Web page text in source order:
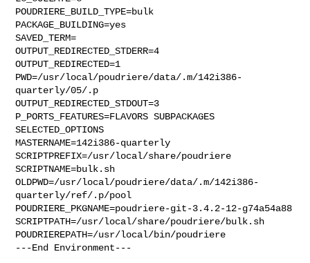
POUDRIERE_BUILD_TYPE=bulk
PACKAGE_BUILDING=yes
SAVED_TERM=
OUTPUT_REDIRECTED_STDERR=4
OUTPUT_REDIRECTED=1
PWD=/usr/local/poudriere/data/.m/142i386-
quarterly/05/.p
OUTPUT_REDIRECTED_STDOUT=3
P_PORTS_FEATURES=FLAVORS SUBPACKAGES
SELECTED_OPTIONS
MASTERNAME=142i386-quarterly
SCRIPTPREFIX=/usr/local/share/poudriere
SCRIPTNAME=bulk.sh
OLDPWD=/usr/local/poudriere/data/.m/142i386-
quarterly/ref/.p/pool
POUDRIERE_PKGNAME=poudriere-git-3.4.2-12-g74a54a88
SCRIPTPATH=/usr/local/share/poudriere/bulk.sh
POUDRIEREPATH=/usr/local/bin/poudriere
---End Environment---